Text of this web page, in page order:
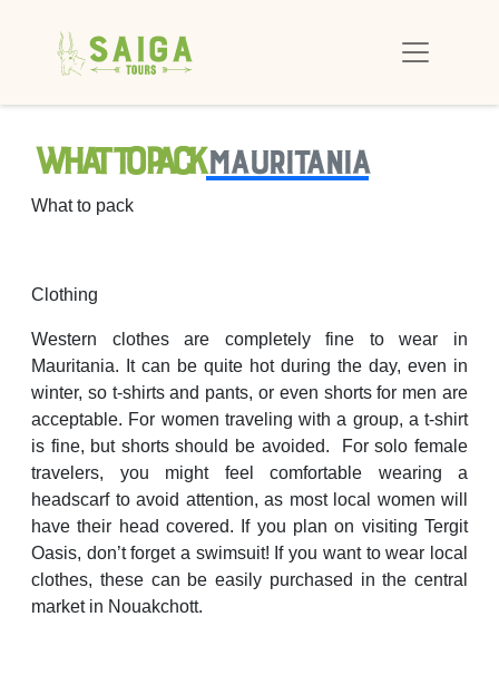
What to packMauritania
What to pack
Clothing
Western clothes are completely fine to wear in
Mauritania. It can be quite hot during the day, even in
winter, so t-shirts and pants, or even shorts for men are
acceptable. For women traveling with a group, a t-shirt
is fine, but shorts should be avoided. For solo female
travelers, you might feel comfortable wearing a
headscarf to avoid attention, as most local women will
have their head covered. If you plan on visiting Tergit
Oasis, don’t forget a swimsuit! If you want to wear local
clothes, these can be easily purchased in the central
market in Nouakchott.